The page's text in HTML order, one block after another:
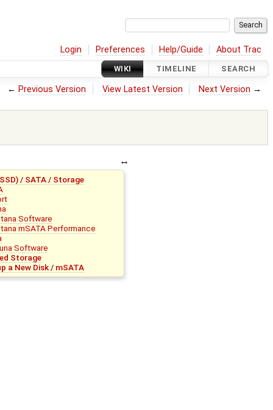
Login Preferences Help/Guide About Trac
WIKI TIMELINE SEARCH
← Previous Version View Latest Version Next Version →
/ SATA / Storage
Software
mSATA Performance
Software
Storage
a New Disk / mSATA